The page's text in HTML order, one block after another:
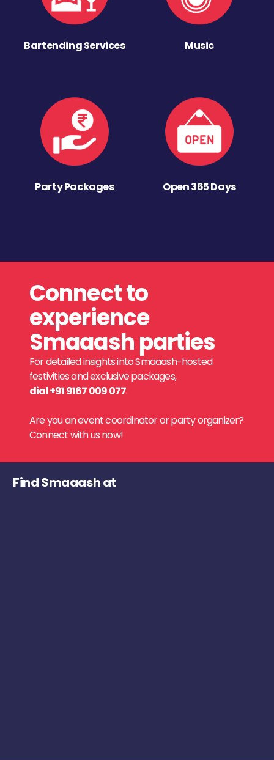
Bartending Services Music
Party Packages Open 365 Days
Connect to
experience
Smaaash parties
For detailed insights into Smaaash-hosted
festivities and exclusive packages,
dial +91 9167 009 077.
Are you an event coordinator or party organizer?
Connect with us now!
Find Smaaash at